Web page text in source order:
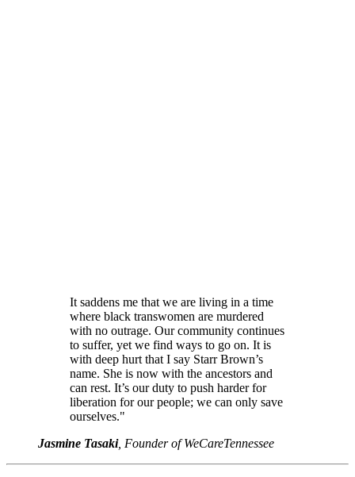
It saddens me that we are living in a time
where black transwomen are murdered
with no outrage. Our community continues
to suffer, yet we find ways to go on. It is
with deep hurt that I say Starr Brown’s
name. She is now with the ancestors and
can rest. It’s our duty to push harder for
liberation for our people; we can only save
ourselves."
Jasmine Tasaki, Founder of WeCareTennessee